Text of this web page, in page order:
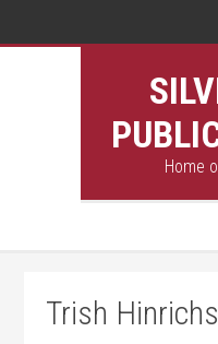
Home
Trish